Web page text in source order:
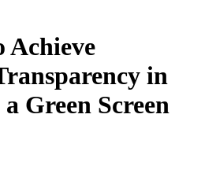
Achieve
in
Green Screen